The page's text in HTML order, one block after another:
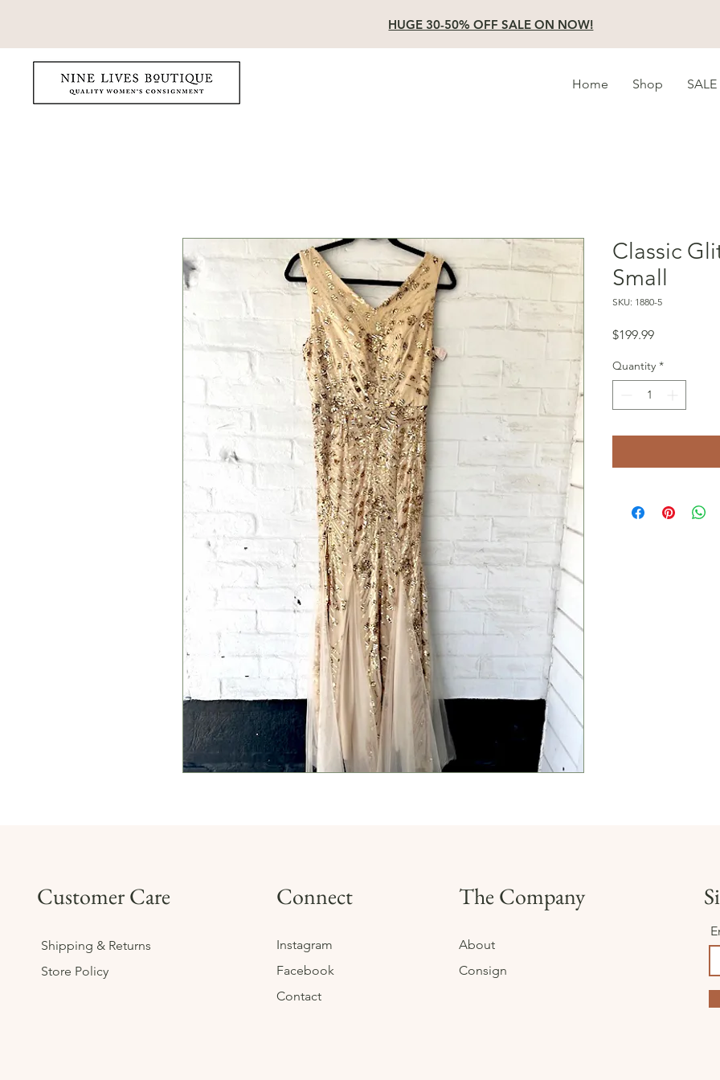
HUGE 30-50% OFF SALE ON NOW!
Home Shop SALE
Classic
Small
SKU: 1880-5
$199.99Price
Quantity *
Customer Care
Shipping & Returns
Store Policy
Connect
Instagram
Facebook
Contact
The Company
About
Consign